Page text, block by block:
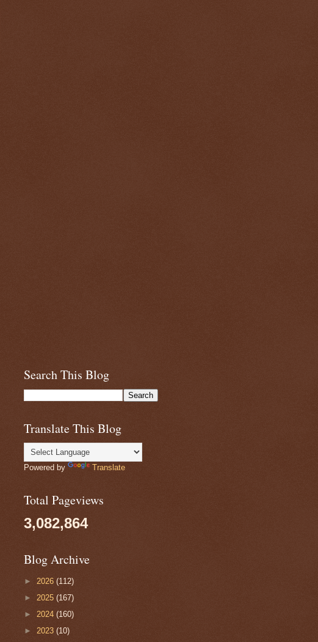
Search This Blog
Translate This Blog
Powered by Translate
Total Pageviews
3,082,864
Blog Archive
► 2026 (112)
► 2025 (167)
► 2024 (160)
► 2023 (10)